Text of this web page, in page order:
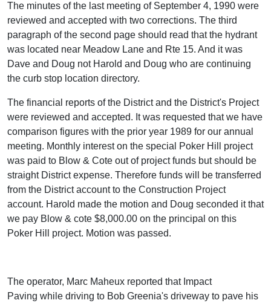
The minutes of the last meeting of September 4, 1990 were
reviewed and accepted with two corrections. The third
paragraph of the second page should read that the hydrant
was located near Meadow Lane and Rte 15. And it was
Dave and Doug not Harold and Doug who are continuing
the curb stop location directory.
The financial reports of the District and the District's Project
were reviewed and accepted. It was requested that we have
comparison figures with the prior year 1989 for our annual
meeting. Monthly interest on the special Poker Hill project
was paid to Blow & Cote out of project funds but should be
straight District expense. Therefore funds will be transferred
from the District account to the Construction Project
account. Harold made the motion and Doug seconded it that
we pay Blow & cote $8,000.00 on the principal on this
Poker Hill project. Motion was passed.
The operator, Marc Maheux reported that Impact
Paving while driving to Bob Greenia's driveway to pave his